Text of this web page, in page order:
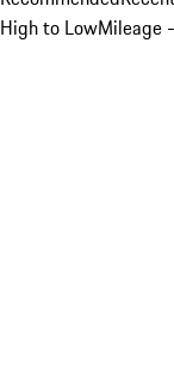
High to LowMileage